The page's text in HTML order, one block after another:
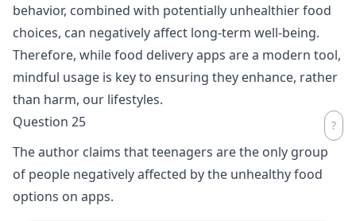
behavior, combined with potentially unhealthier food
choices, can negatively affect long-term well-being.
Therefore, while food delivery apps are a modern tool,
mindful usage is key to ensuring they enhance, rather
than harm, our lifestyles.
Question 25
The author claims that teenagers are the only group
of people negatively affected by the unhealthy food
options on apps.